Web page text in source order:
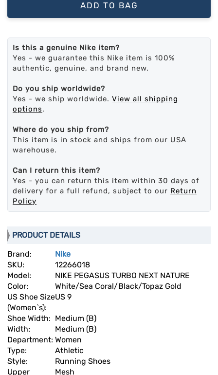
ADD TO BAG
Is this a genuine Nike item?
Yes - we guarantee this Nike item is 100%
authentic, genuine, and brand new.
Do you ship worldwide?
Yes - we ship worldwide. View all shipping
options.
Where do you ship from?
This item is in stock and ships from our USA
warehouse.
Can I return this item?
Yes - you can return this item within 30 days of
delivery for a full refund, subject to our Return
Policy
PRODUCT DETAILS
Brand:
Nike
SKU:
12266018
Model:
NIKE PEGASUS TURBO NEXT NATURE
Color:
White/Sea Coral/Black/Topaz Gold
US Shoe Size
(Women`s):
US 9
Shoe Width: Medium (B)
Width:
Medium (B)
Department: Women
Type:
Athletic
Style:
Running Shoes
Upper
Mesh